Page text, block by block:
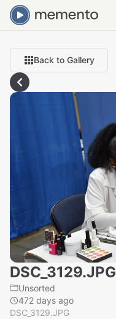
Back to Gallery
DSC_3129.JPG
Unsorted
472 days ago
DSC_3129.JPG